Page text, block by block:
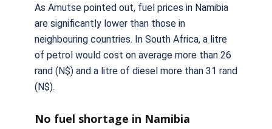
As Amutse pointed out, fuel prices in Namibia
are significantly lower than those in
neighbouring countries. In South Africa, a litre
of petrol would cost on average more than 26
rand (N$) and a litre of diesel more than 31 rand
(N$).
No fuel shortage in Namibia